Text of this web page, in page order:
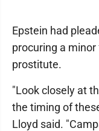
Epstein had
procuring a
prostitute.
"Look closely at
the timing of
Lloyd said.